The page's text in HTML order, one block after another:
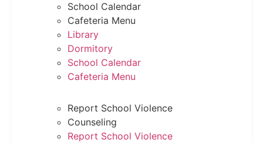
School Calendar
Cafeteria Menu
Library
Dormitory
School Calendar
Cafeteria Menu
Report School Violence
Counseling
Report School Violence